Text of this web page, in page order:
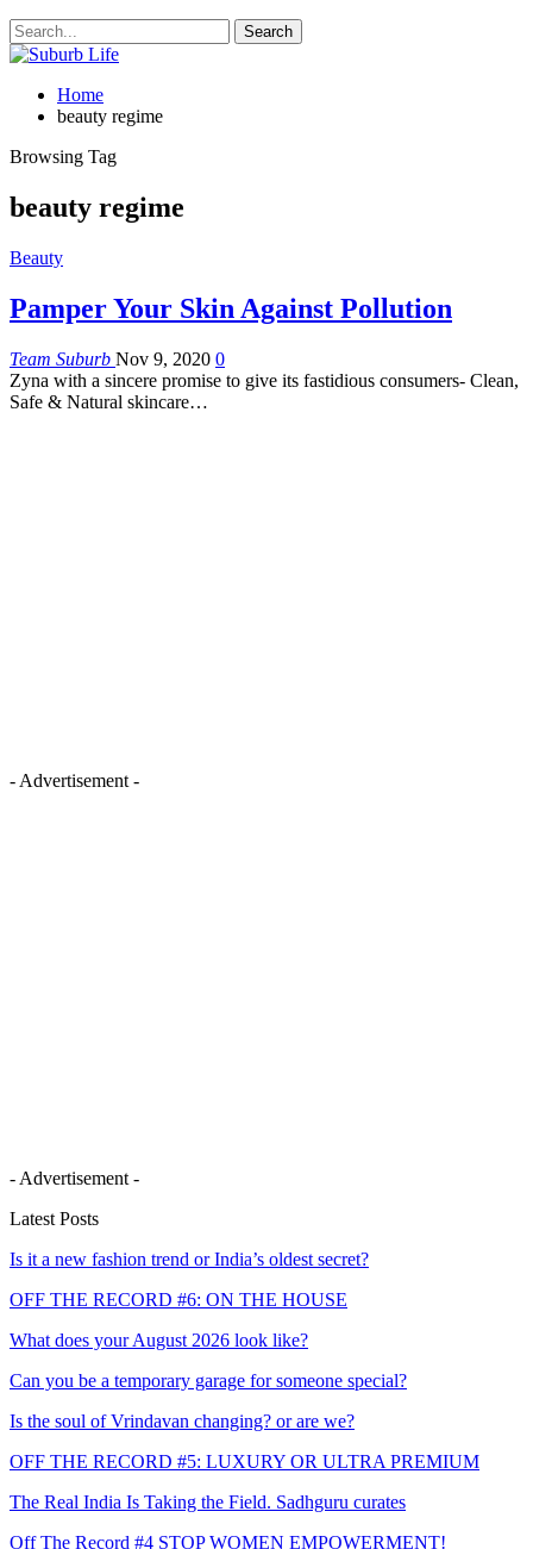
Home
beauty regime
Browsing Tag
beauty regime
Beauty
Pamper Your Skin Against Pollution
Team Suburb Nov 9, 2020 0
Zyna with a sincere promise to give its fastidious consumers- Clean,
Safe & Natural skincare…
- Advertisement -
- Advertisement -
Latest Posts
Is it a new fashion trend or India’s oldest secret?
OFF THE RECORD #6: ON THE HOUSE
What does your August 2026 look like?
Can you be a temporary garage for someone special?
Is the soul of Vrindavan changing? or are we?
OFF THE RECORD #5: LUXURY OR ULTRA PREMIUM
The Real India Is Taking the Field. Sadhguru curates
Off The Record #4 STOP WOMEN EMPOWERMENT!